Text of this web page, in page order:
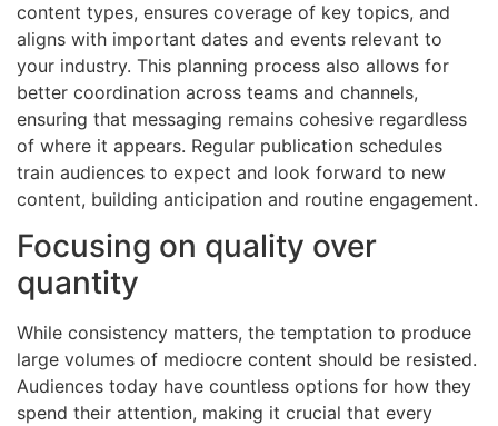
content types, ensures coverage of key topics, and
aligns with important dates and events relevant to
your industry. This planning process also allows for
better coordination across teams and channels,
ensuring that messaging remains cohesive regardless
of where it appears. Regular publication schedules
train audiences to expect and look forward to new
content, building anticipation and routine engagement.
Focusing on quality over
quantity
While consistency matters, the temptation to produce
large volumes of mediocre content should be resisted.
Audiences today have countless options for how they
spend their attention, making it crucial that every